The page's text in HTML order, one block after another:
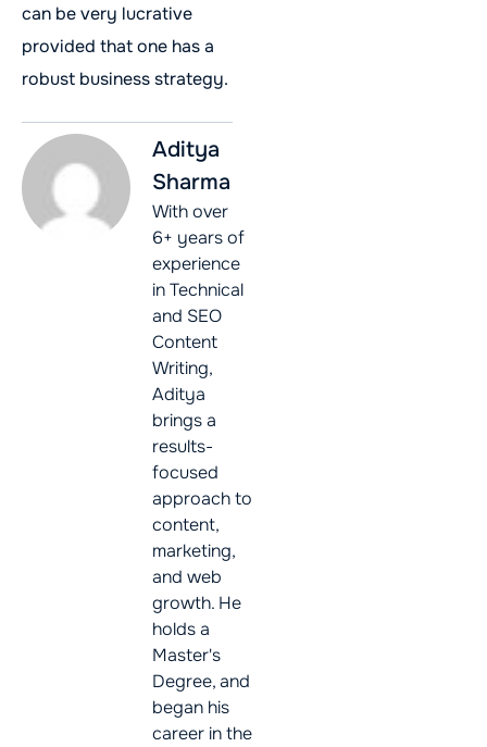
can be very lucrative
provided that one has a
robust business strategy.
Aditya
Sharma
With over
6+ years of
experience
in Technical
and SEO
Content
Writing,
Aditya
brings a
results-
focused
approach to
content,
marketing,
and web
growth. He
holds a
Master's
Degree, and
began his
career in the